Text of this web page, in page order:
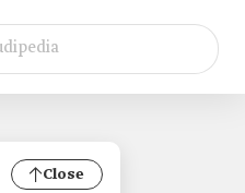
Close